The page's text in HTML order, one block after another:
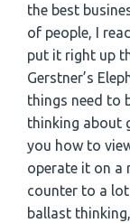
the best
of people, I
put it right up
Gerstner’s
things need to
thinking about
you how to
operate it on a
counter to a
ballast